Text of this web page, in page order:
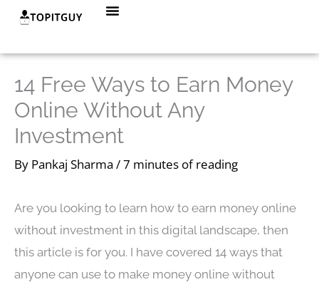
Skip
content
Menu
14 Free Ways to Earn Money
Online Without Any
Investment
By Pankaj Sharma /7 minutes of reading
Are you looking to learn how to earn money online
without investment in this digital landscape, then
this article is for you. I have covered 14 ways that
anyone can use to make money online without